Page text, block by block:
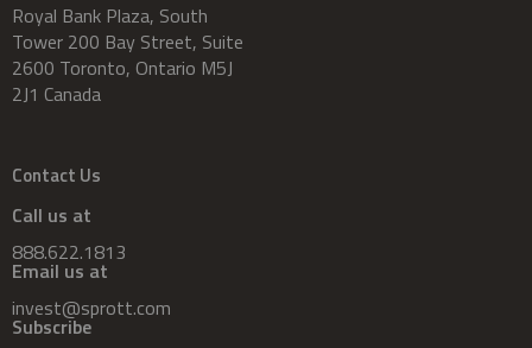
Royal Bank Plaza, South
Tower 200 Bay Street, Suite
2600 Toronto, Ontario M5J
2J1 Canada
Contact Us
Call us at
888.622.1813
Email us at
invest@sprott.com
Subscribe